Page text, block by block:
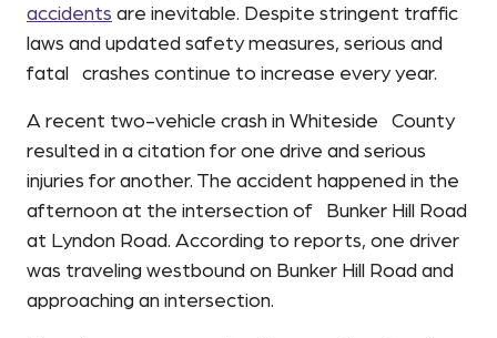
accidents are inevitable. Despite stringent traffic
laws and updated safety measures, serious and
fatal crashes continue to increase every year.
A recent two-vehicle crash in Whiteside County
resulted in a citation for one drive and serious
injuries for another. The accident happened in the
afternoon at the intersection of Bunker Hill Road
at Lyndon Road. According to reports, one driver
was traveling westbound on Bunker Hill Road and
approaching an intersection.